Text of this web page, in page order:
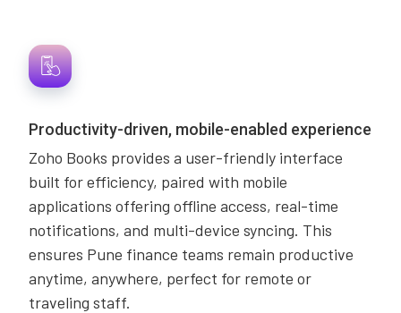
Productivity-driven, mobile-enabled experience
Zoho Books provides a user-friendly interface
built for efficiency, paired with mobile
applications offering offline access, real-time
notifications, and multi-device syncing. This
ensures Pune finance teams remain productive
anytime, anywhere, perfect for remote or
traveling staff.